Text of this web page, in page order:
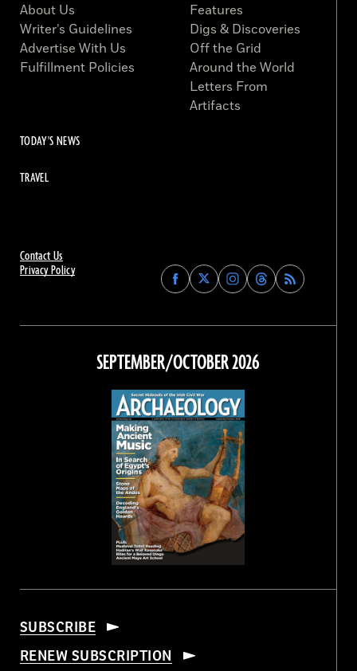
Contact Us
Privacy Policy
Find
Archaeology
on
Facebook
Find
Archaeology
on
Find
Archaeology
on
Instagram
Find
Archaeology
on
Threads
About Us
Writer’s Guidelines
Advertise With Us
Fulfillment Policies
Features
Digs & Discoveries
Off the Grid
Around the World
Letters From
Artifacts
TODAY'S NEWS
TRAVEL
SEPTEMBER/OCTOBER 2026
SUBSCRIBE
RENEW SUBSCRIPTION